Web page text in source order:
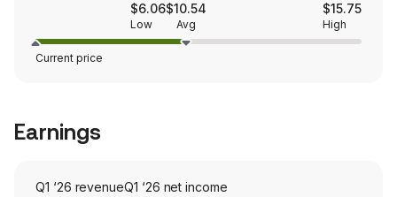
$6.06
Low
$10.54
Avg
$15.75
High
Current price
Earnings
Q1 ‘26 revenueQ1 ‘26 net income